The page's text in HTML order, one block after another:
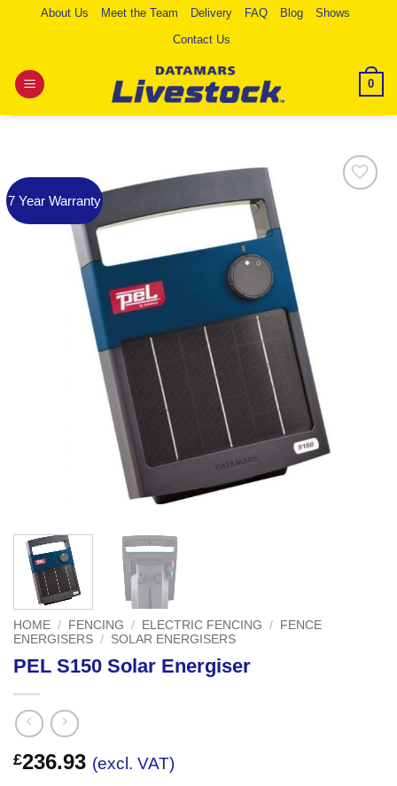
About Us Meet the Team Delivery FAQ Blog
Shows
Contact Us
0
7 Year Warranty
HOME / FENCING / ELECTRIC FENCING /
FENCE
ENERGISERS / SOLAR ENERGISERS
PEL S150 Solar Energiser
£236.93 (excl. VAT)